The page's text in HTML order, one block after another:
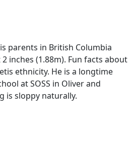
parents in British Columbia
inches (1.88m). Fun facts about
ethnicity. He is a longtime
at SOSS in Oliver and
is sloppy naturally.